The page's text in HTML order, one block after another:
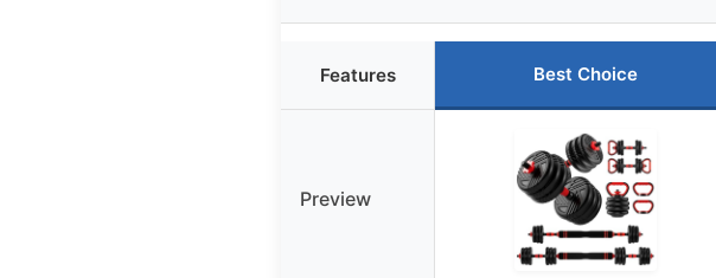
Features Best Choice
Preview